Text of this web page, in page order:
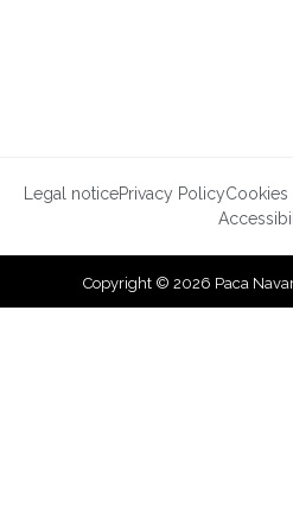
Legal noticePrivacy Policy
Copyright © 2026 Paca